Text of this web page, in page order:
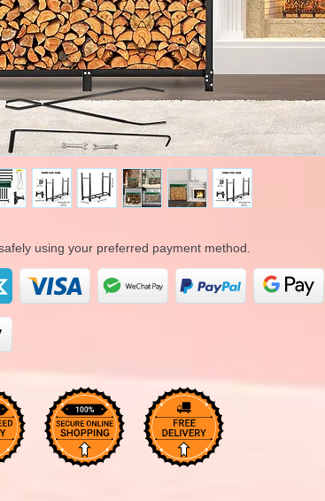
using your preferred payment method.